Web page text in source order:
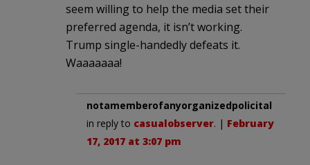
seem willing to help the media set their
preferred agenda, it isn’t working.
Trump single-handedly defeats it.
Waaaaaaa!
notamemberofanyorganizedpolicital
in reply to casualobserver. | February
17, 2017 at 3:07 pm